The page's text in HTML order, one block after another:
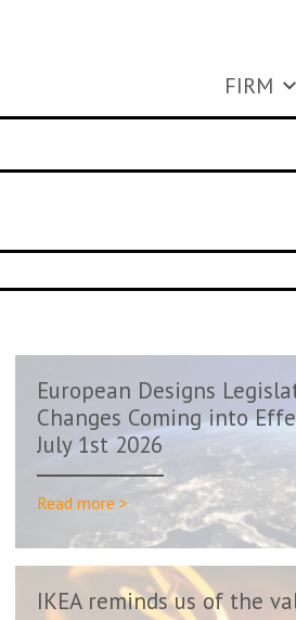
FIRM
European Designs
Changes Coming into
July 1st 2026
Read more >
IKEA reminds us of the